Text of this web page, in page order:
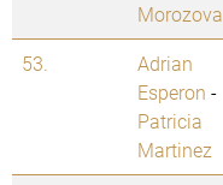
Morozova
53.
Adrian
Esperon -
Patricia
Martinez